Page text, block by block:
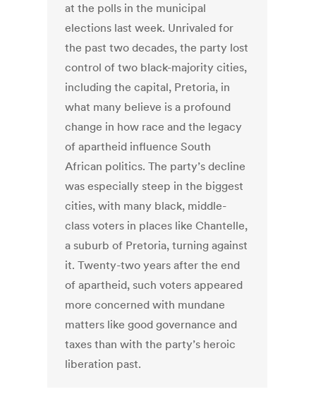
at the polls in the municipal
elections last week. Unrivaled for
the past two decades, the party lost
control of two black-majority cities,
including the capital, Pretoria, in
what many believe is a profound
change in how race and the legacy
of apartheid influence South
African politics. The party’s decline
was especially steep in the biggest
cities, with many black, middle-
class voters in places like Chantelle,
a suburb of Pretoria, turning against
it. Twenty-two years after the end
of apartheid, such voters appeared
more concerned with mundane
matters like good governance and
taxes than with the party’s heroic
liberation past.